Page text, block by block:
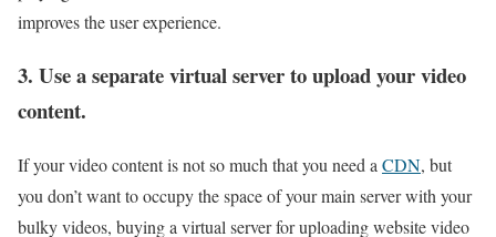
improves the user experience.
3. Use a separate virtual server to upload your video
content.
If your video content is not so much that you need a CDN, but
you don’t want to occupy the space of your main server with your
bulky videos, buying a virtual server for uploading website video